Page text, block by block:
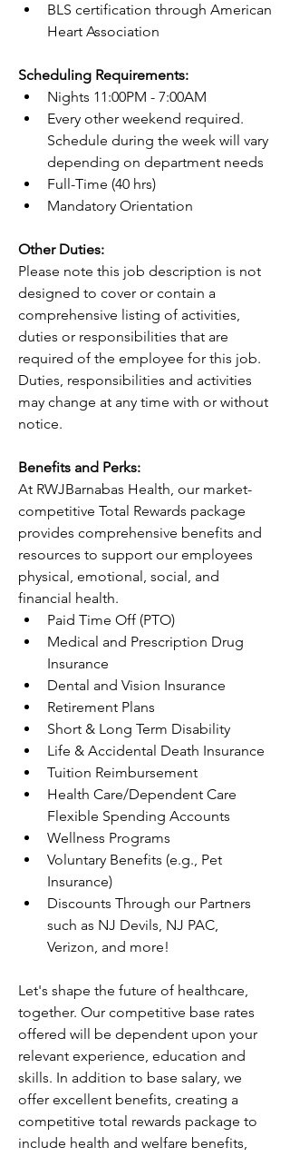
BLS certification through American
Heart Association
Scheduling Requirements:
Nights 11:00PM - 7:00AM
Every other weekend required.
Schedule during the week will vary
depending on department needs
Full-Time (40 hrs)
Mandatory Orientation
Other Duties:
Please note this job description is not
designed to cover or contain a
comprehensive listing of activities,
duties or responsibilities that are
required of the employee for this job.
Duties, responsibilities and activities
may change at any time with or without
notice.
Benefits and Perks:
At RWJBarnabas Health, our market-
competitive Total Rewards package
provides comprehensive benefits and
resources to support our employees
physical, emotional, social, and
financial health.
Paid Time Off (PTO)
Medical and Prescription Drug
Insurance
Dental and Vision Insurance
Retirement Plans
Short & Long Term Disability
Life & Accidental Death Insurance
Tuition Reimbursement
Health Care/Dependent Care
Flexible Spending Accounts
Wellness Programs
Voluntary Benefits (e.g., Pet
Insurance)
Discounts Through our Partners
such as NJ Devils, NJ PAC,
Verizon, and more!
Let's shape the future of healthcare,
together. Our competitive base rates
offered will be dependent upon your
relevant experience, education and
skills. In addition to base salary, we
offer excellent benefits, creating a
competitive total rewards package to
include health and welfare benefits,